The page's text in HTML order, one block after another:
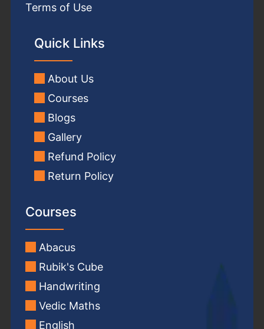
Terms of Use
Quick Links
About Us
Courses
Blogs
Gallery
Refund Policy
Return Policy
Courses
Abacus
Rubik's Cube
Handwriting
Vedic Maths
English